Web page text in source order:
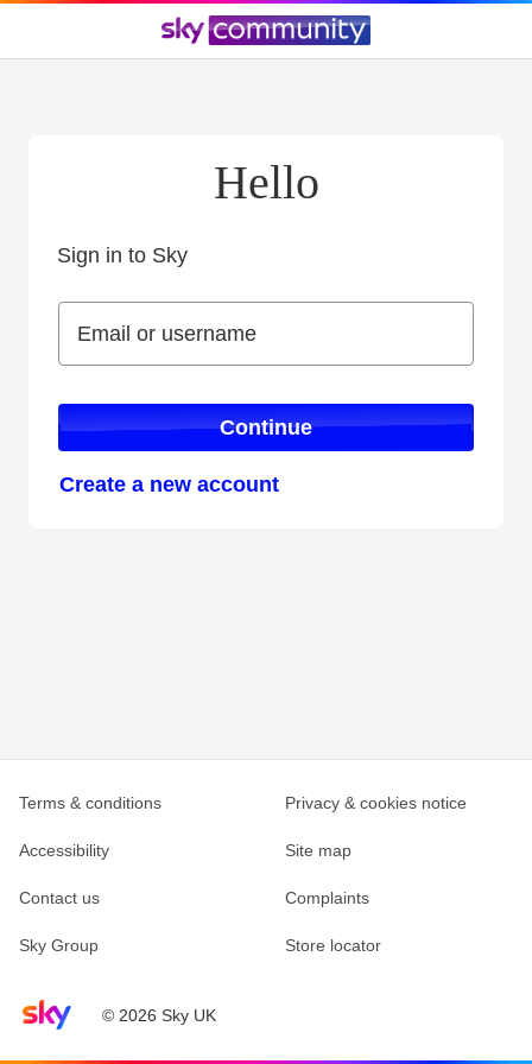
Hello
Sign in to Sky
Email or username
Email or username
Continue
Create a new account
Sky home page© 2026 Sky UK
Terms & conditions Privacy & cookies notice
Accessibility Site map
Contact us Complaints
Sky Group Store locator